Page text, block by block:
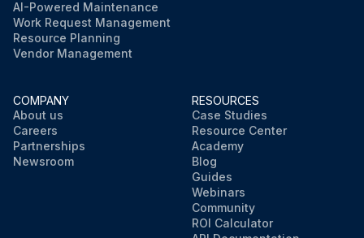
AI-Powered Maintenance
Work Request Management
Resource Planning
Vendor Management
COMPANY
About us
Careers
Partnerships
Newsroom
RESOURCES
Case Studies
Resource Center
Academy
Blog
Guides
Webinars
Community
ROI Calculator